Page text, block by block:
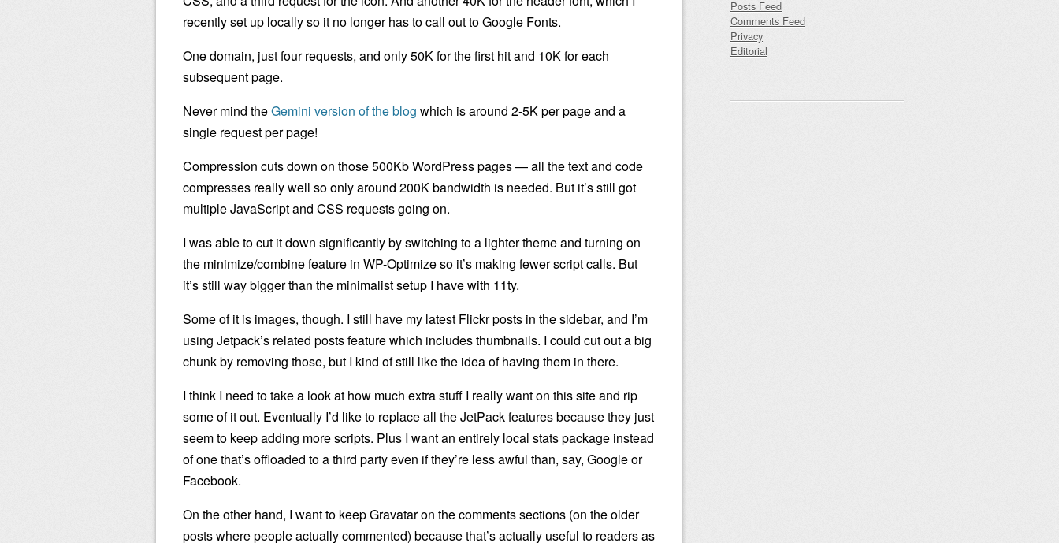
recently set up locally so it no longer has to call out to Google Fonts.
One domain, just four requests, and only 50K for the first hit and 10K for each
subsequent page.
Never mind theGemini version of the blog which is around 2-5K per page and a
single request per page!
Compression cuts down on those 500Kb WordPress pages — all the text and code
compresses really well so only around 200K bandwidth is needed. But it’s still got
multiple JavaScript and CSS requests going on.
I was able to cut it down significantly by switching to a lighter theme and turning on
the minimize/combine feature in WP-Optimize so it’s making fewer script calls. But
it’s still way bigger than the minimalist setup I have with 11ty.
Some of it is images, though. I still have my latest Flickr posts in the sidebar, and I’m
using Jetpack’s related posts feature which includes thumbnails. I could cut out a big
chunk by removing those, but I kind of still like the idea of having them in there.
I think I need to take a look at how much extra stuff I really want on this site and rip
some of it out. Eventually I’d like to replace all the JetPack features because they just
seem to keep adding more scripts. Plus I want an entirely local stats package instead
of one that’s offloaded to a third party even if they’re less awful than, say, Google or
Facebook.
On the other hand, I want to keep Gravatar on the comments sections (on the older
posts where people actually commented) because that’s actually useful to readers as
Posts Feed
Comments Feed
Privacy
Editorial